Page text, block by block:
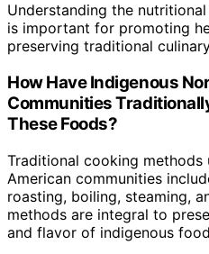
Understanding the
is important for promoting
preserving traditional
How Have Indigenous
Communities
These Foods?
Traditional cooking
American communities
roasting, boiling, steaming,
methods are integral to
and flavor of indigenous